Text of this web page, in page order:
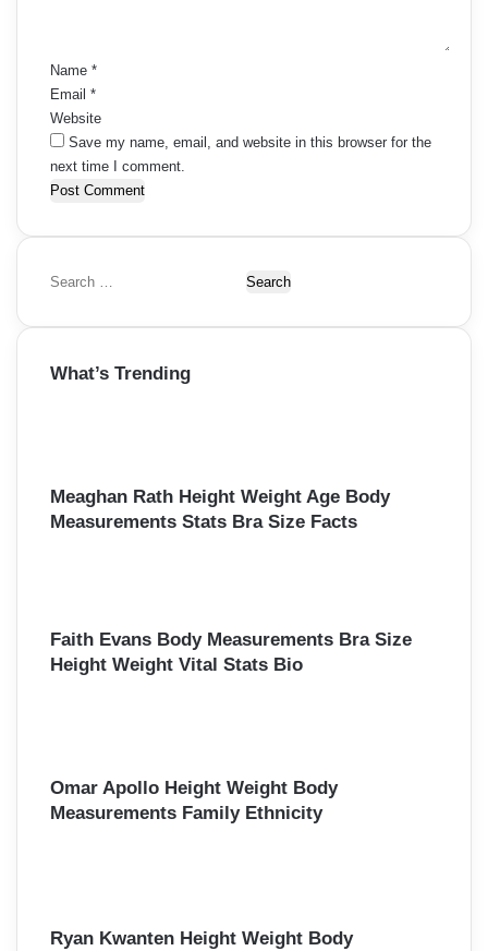
Name *
Email *
Website
Save my name, email, and website in this browser for the
next time I comment.
S
a
c
:
What’s Trending
Meaghan Rath Height Weight Age Body
Measurements Stats Bra Size Facts
Faith Evans Body Measurements Bra Size
Height Weight Vital Stats Bio
Omar Apollo Height Weight Body
Measurements Family Ethnicity
Ryan Kwanten Height Weight Body